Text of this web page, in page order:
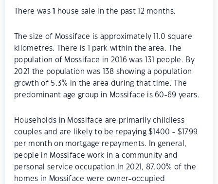
There was house sale in the past 12 months.
The size of Mossiface is approximately 11.0 square
kilometres. There is 1 park within the area. The
population of Mossiface in 2016 was 131 people. By
2021 the population was 138 showing a population
growth of 5.3% in the area during that time. The
predominant age group in Mossiface is 60-69 years.
Households in Mossiface are primarily childless
couples and are likely to be repaying $1400 - $1799
per month on mortgage repayments. In general,
people in Mossiface work in a community and
personal service occupation.In 2021, 87.00% of the
homes in Mossiface were owner-occupied